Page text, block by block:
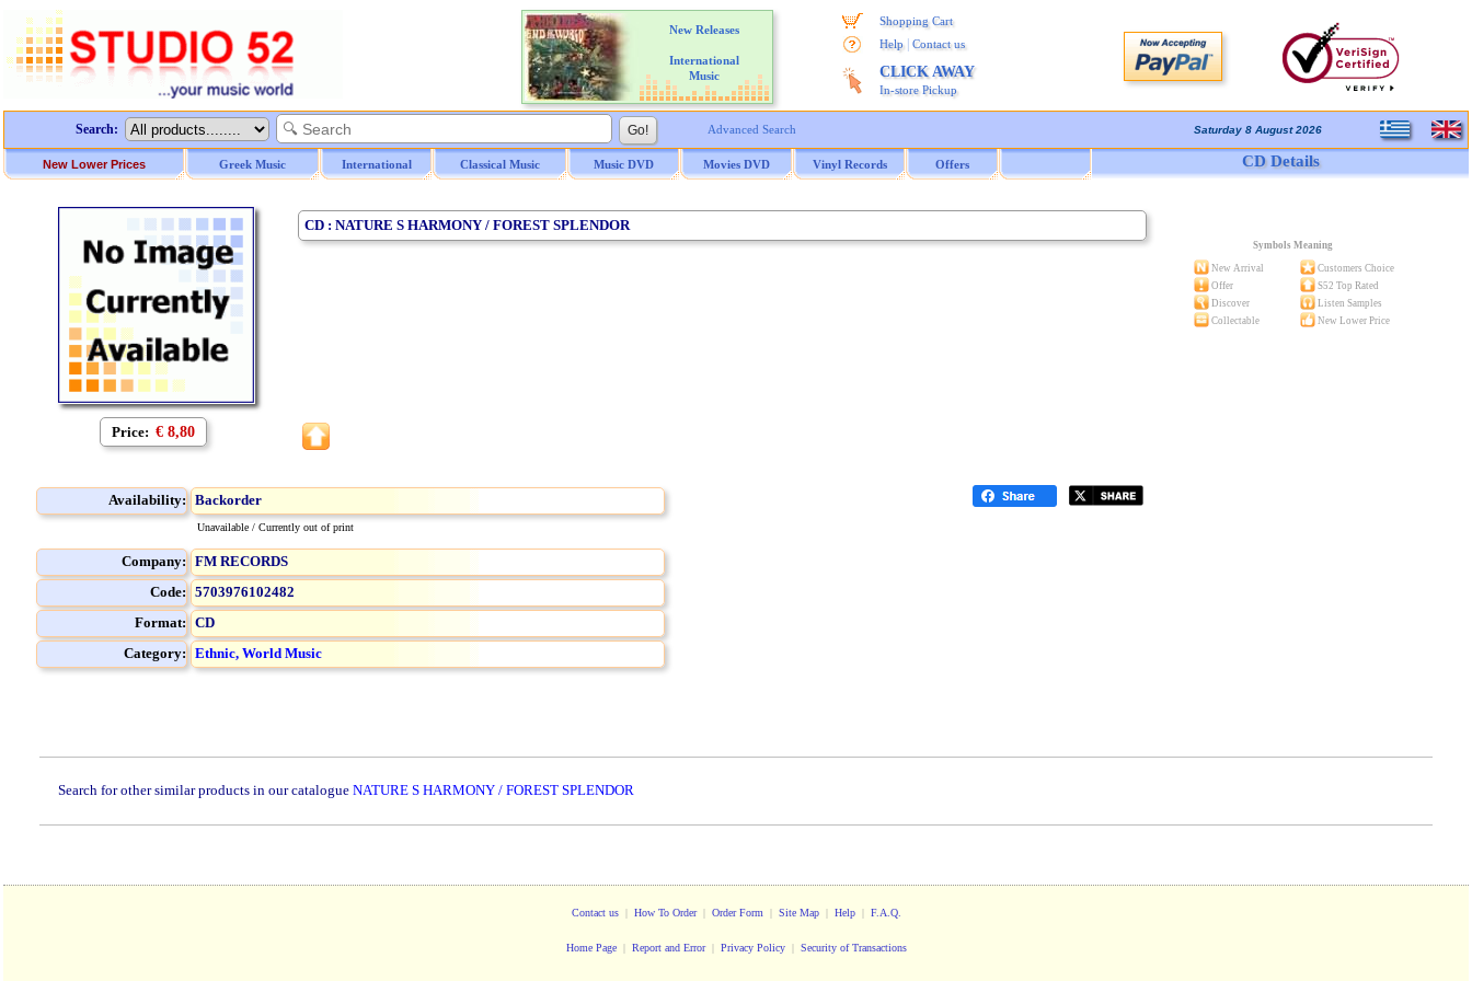
New Releases
International
Music
Shopping Cart
Help
Contact us
CLICK AWAY
In-store Pickup
Search: Advanced Search Saturday 8 August 2026
New Lower Prices Greek Music International Classical Music Music DVD Movies DVD Vinyl Records Offers CD Details
Price: € 8,80
CD : NATURE S HARMONY / FOREST SPLENDOR
Availability: Backorder
Unavailable / Currently out of print
Company: FM RECORDS
Code: 5703976102482
Format: CD
Category: Ethnic, World Music
Symbols Meaning
New Arrival
Customers Choice
Offer
S52 Top Rated
Discover
Listen Samples
Collectable
New Lower Price
Search for other similar products in our catalogue NATURE S HARMONY / FOREST SPLENDOR
Contact us| How To Order| Order Form | Site Map| Help| F.A.Q.
Home Page| Report and Error| Privacy Policy | Security of Transactions